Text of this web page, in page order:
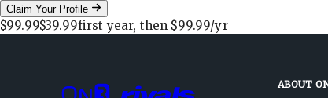
Claim Your Profile
$99.99$39.99first year, then $99.99/yr
ABOUT